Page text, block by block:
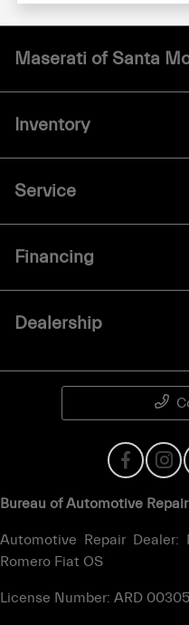
Maserati of Santa
Inventory
Service
Financing
Dealership
Bureau of Automotive
Automotive Repair
Romero Fiat OS
License Number: ARD